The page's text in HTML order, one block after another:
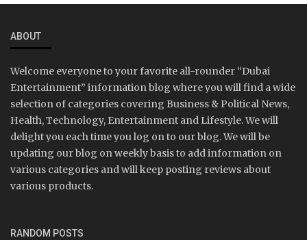
ABOUT
Welcome everyone to your favorite all-rounder “Dubai
Entertainment” information blog where you will find a wide
selection of categories covering Business & Political News,
Health, Technology, Entertainment and Lifestyle. We will
delight you each time you log on to our blog. We will be
updating our blog on weekly basis to add information on
various categories and will keep posting reviews about
various products.
RANDOM POSTS